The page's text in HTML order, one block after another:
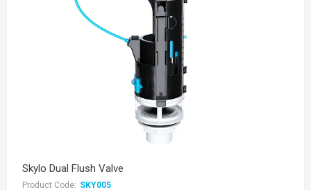
Skylo Dual Flush Valve
Product Code: SKY005